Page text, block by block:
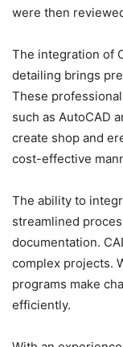
were then
The integration of
detailing brings
These
such as AutoCAD
create shop and
cost-effective
The ability to
streamlined
documentation.
complex projects.
programs make
efficiently.